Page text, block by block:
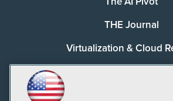
THE Journal
Virtualization & Cloud